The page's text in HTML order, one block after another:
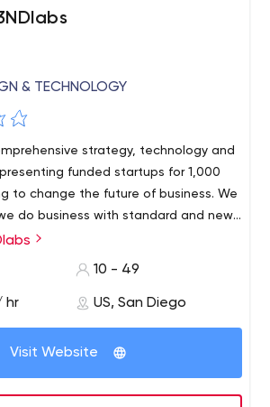
& TECHNOLOGY
strategy, technology and
funded startups for 1,000
to change the future of business. We
do business with standard and new
platforms and brands for funded
1000 companies that are investing
to logistics to healthcare to
of industry and
team of award-winning designers and
development, and data
10 - 49
hr US, San Diego
Visit Website